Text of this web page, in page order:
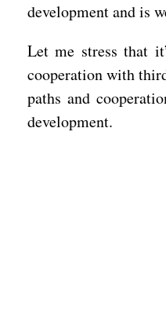
development and is
Let me stress that
cooperation with
paths and
development.